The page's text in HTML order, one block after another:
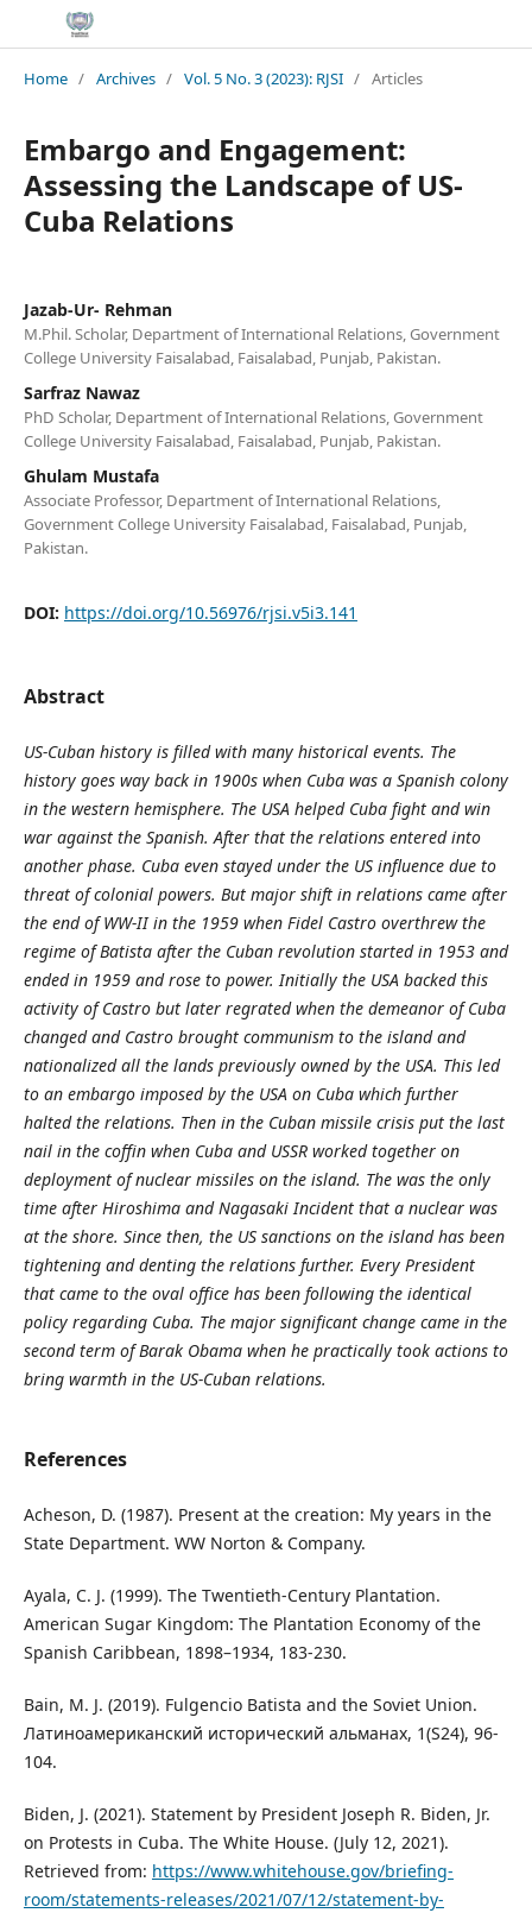
Home / Archives / Vol. 5 No. 3 (2023): RJSI / Articles
Embargo and Engagement:
Assessing the Landscape of US-
Cuba Relations
Jazab-Ur- Rehman
M.Phil. Scholar, Department of International Relations, Government
College University Faisalabad, Faisalabad, Punjab, Pakistan.
Sarfraz Nawaz
PhD Scholar, Department of International Relations, Government
College University Faisalabad, Faisalabad, Punjab, Pakistan.
Ghulam Mustafa
Associate Professor, Department of International Relations,
Government College University Faisalabad, Faisalabad, Punjab,
Pakistan.
DOI: https://doi.org/10.56976/rjsi.v5i3.141
Abstract
US-Cuban history is filled with many historical events. The
history goes way back in 1900s when Cuba was a Spanish colony
in the western hemisphere. The USA helped Cuba fight and win
war against the Spanish. After that the relations entered into
another phase. Cuba even stayed under the US influence due to
threat of colonial powers. But major shift in relations came after
the end of WW-II in the 1959 when Fidel Castro overthrew the
regime of Batista after the Cuban revolution started in 1953 and
ended in 1959 and rose to power. Initially the USA backed this
activity of Castro but later regrated when the demeanor of Cuba
changed and Castro brought communism to the island and
nationalized all the lands previously owned by the USA. This led
to an embargo imposed by the USA on Cuba which further
halted the relations. Then in the Cuban missile crisis put the last
nail in the coffin when Cuba and USSR worked together on
deployment of nuclear missiles on the island. The was the only
time after Hiroshima and Nagasaki Incident that a nuclear was
at the shore. Since then, the US sanctions on the island has been
tightening and denting the relations further. Every President
that came to the oval office has been following the identical
policy regarding Cuba. The major significant change came in the
second term of Barak Obama when he practically took actions to
bring warmth in the US-Cuban relations.
References
Acheson, D. (1987). Present at the creation: My years in the
State Department. WW Norton & Company.
Ayala, C. J. (1999). The Twentieth-Century Plantation.
American Sugar Kingdom: The Plantation Economy of the
Spanish Caribbean, 1898–1934, 183-230.
Bain, M. J. (2019). Fulgencio Batista and the Soviet Union.
Латиноамериканский исторический альманах, 1(S24), 96-
104.
Biden, J. (2021). Statement by President Joseph R. Biden, Jr.
on Protests in Cuba. The White House. (July 12, 2021).
Retrieved from: https://www.whitehouse.gov/briefing-
room/statements-releases/2021/07/12/statement-by-